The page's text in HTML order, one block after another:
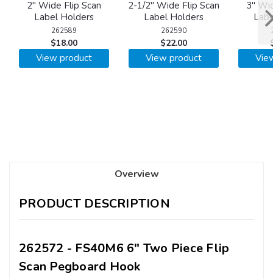
2" Wide Flip Scan
Label Holders
262589
$18.00
View product
2-1/2" Wide Flip Scan
Label Holders
262590
$22.00
View product
3"
Overview
PRODUCT DESCRIPTION
262572 - FS40M6 6" Two Piece Flip
Scan Pegboard Hook